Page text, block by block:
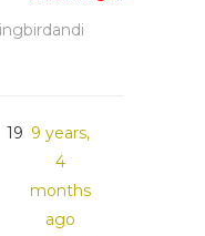
19 9 years,
4
months
ago